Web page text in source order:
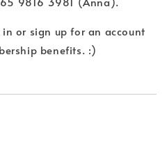
or sign up for an account
benefits. :)